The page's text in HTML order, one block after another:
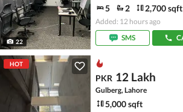
22
5 2 2,700 sqft
Added: 12 hours ago
SMS
HOT
PKR 12 Lakh
Gulberg, Lahore
5,000 sqft